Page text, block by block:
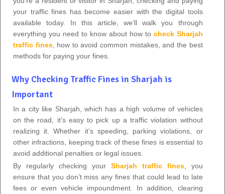
your traffic fines has become easier with the digital tools
available today. In this article, we’ll walk you through
everything you need to know about how to check Sharjah
traffic fines, how to avoid common mistakes, and the best
methods for paying your fines.
Why Checking Traffic Fines in Sharjah is
Important
In a city like Sharjah, which has a high volume of vehicles
on the road, it’s easy to pick up a traffic violation without
realizing it. Whether it’s speeding, parking violations, or
other infractions, keeping track of these fines is essential to
avoid additional penalties or legal issues.
By regularly checking your Sharjah traffic fines, you
ensure that you don’t miss any fines that could lead to late
fees or even vehicle impoundment. In addition, clearing